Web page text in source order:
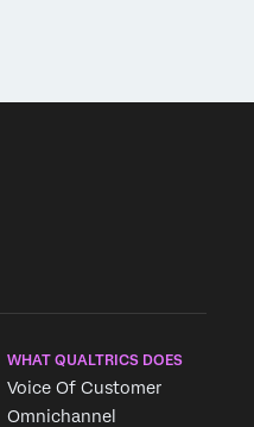
WHAT QUALTRICS DOES
Voice Of Customer
Omnichannel